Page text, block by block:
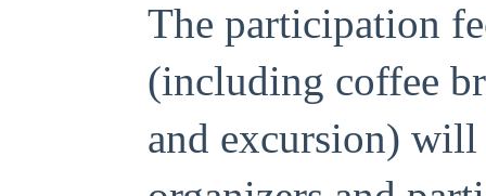
The participation
(including coffee
and excursion)